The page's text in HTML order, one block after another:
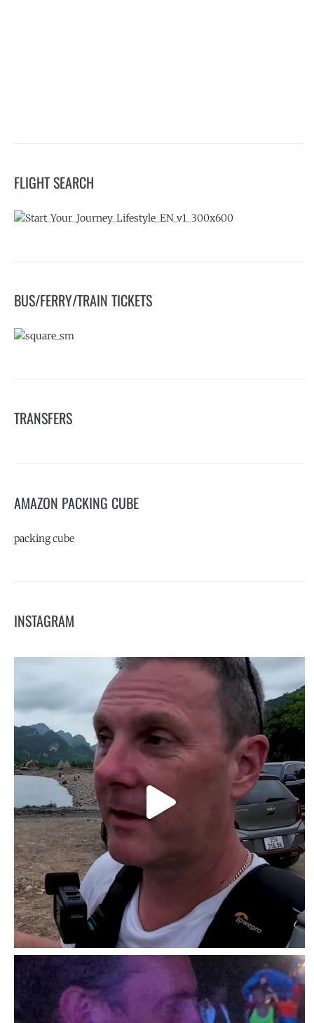
FLIGHT SEARCH
BUS/FERRY/TRAIN TICKETS
TRANSFERS
AMAZON PACKING CUBE
packing cube
INSTAGRAM